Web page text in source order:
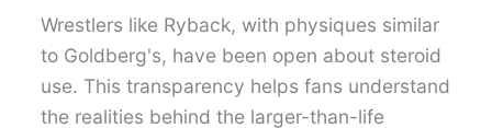
Wrestlers like Ryback, with physiques similar
to Goldberg's, have been open about steroid
use. This transparency helps fans understand
the realities behind the larger-than-life